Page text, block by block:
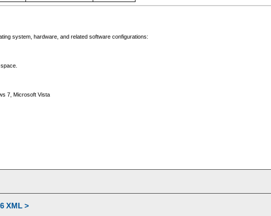
system, hardware, and related software configurations:
7, Microsoft Vista
XML >